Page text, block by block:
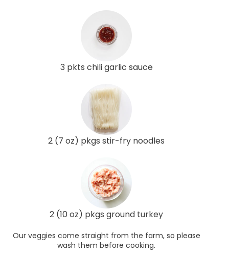
3 pkts chili garlic sauce
2 (7 oz) pkgs stir-fry noodles
2 (10 oz) pkgs ground turkey
Our veggies come straight from the farm, so please
wash them before cooking.